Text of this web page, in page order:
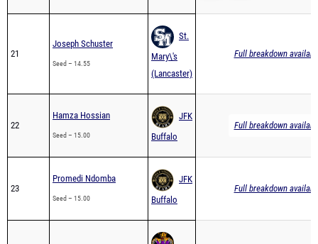
21
Joseph Schuster
Seed – 14.55
St.
Mary\'s
(Lancaster)
Full breakdown
22
Hamza Hossian
Seed – 15.00
JFK
Buffalo
Full breakdown
23
Promedi Ndomba
Seed – 15.00
JFK
Buffalo
Full breakdown